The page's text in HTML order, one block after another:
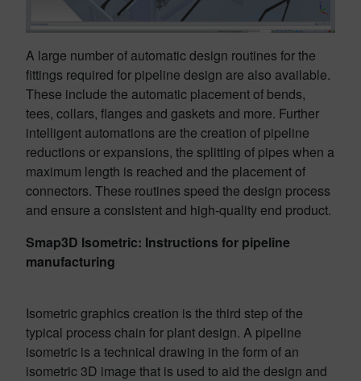
A large number of automatic design routines for the
fittings required for pipeline design are also available.
These include the automatic placement of bends,
tees, collars, flanges and gaskets and more. Further
intelligent automations are the creation of pipeline
reductions or expansions, the splitting of pipes when a
maximum length is reached and the placement of
connectors. These routines speed the design process
and ensure a consistent and high-quality end product.
Smap3D Isometric: Instructions for pipeline
manufacturing
Isometric graphics creation is the third step of the
typical process chain for plant design. A pipeline
isometric is a technical drawing in the form of an
isometric 3D image that is used to aid the design and